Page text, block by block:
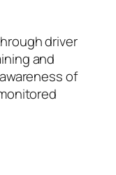
driver
and
of